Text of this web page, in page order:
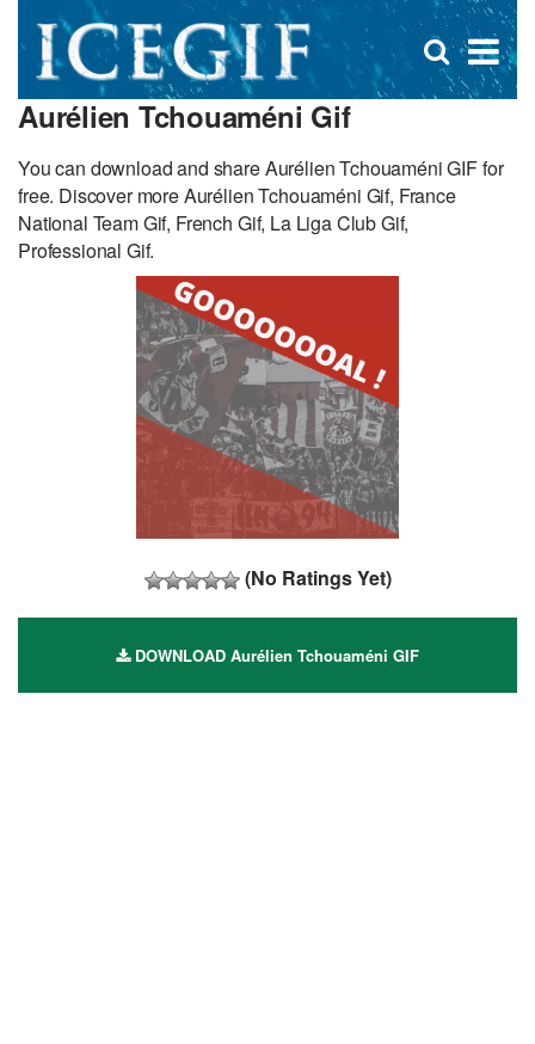
×
Open
search
Aurélien Tchouaméni Gif
You can download and share Aurélien Tchouaméni GIF for
free. Discover more Aurélien Tchouaméni Gif, France
National Team Gif, French Gif, La Liga Club Gif,
Professional Gif.
(No Ratings Yet)
DOWNLOAD Aurélien Tchouaméni GIF